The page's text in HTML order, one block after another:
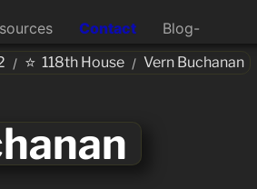
Contact Blog-
/ ⭐ 118th House / Vern Buchanan